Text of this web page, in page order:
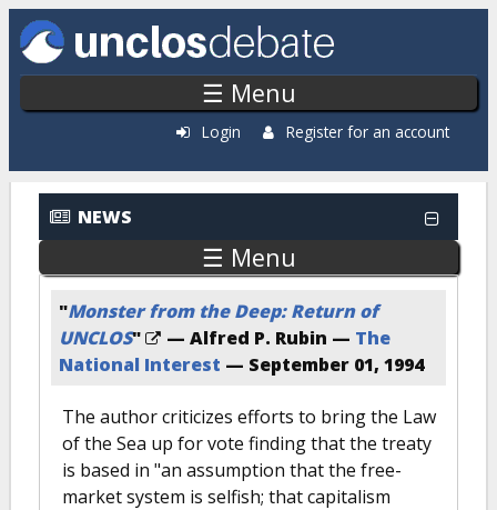
Skip to main content
☰ Menu
Login Register for an account
NEWS
☰ Menu
"Monster from the Deep: Return of
UNCLOS" — Alfred P. Rubin — The
National Interest — September 01, 1994
The author criticizes efforts to bring the Law
of the Sea up for vote finding that the treaty
is based in "an assumption that the free-
market system is selfish; that capitalism